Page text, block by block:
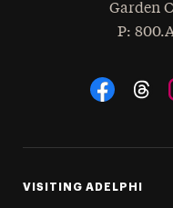
Garden
Phone
:
Social
VISITING ADELPHI